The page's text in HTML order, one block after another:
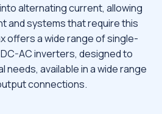
alternating current, allowing
and systems that require this
offers a wide range of single-
AC inverters, designed to
available in a wide range
connections.